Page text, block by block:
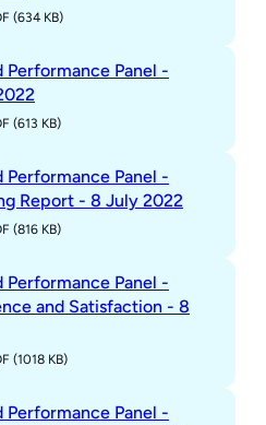
(634 KB)
Panel -
(613 KB)
Panel -
Report - 8 July 2022
(816 KB)
Panel -
and Satisfaction - 8
(1018 KB)
Panel -